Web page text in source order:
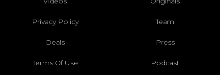
Privacy Policy Team
Deals Press
Terms Of Use Podcast